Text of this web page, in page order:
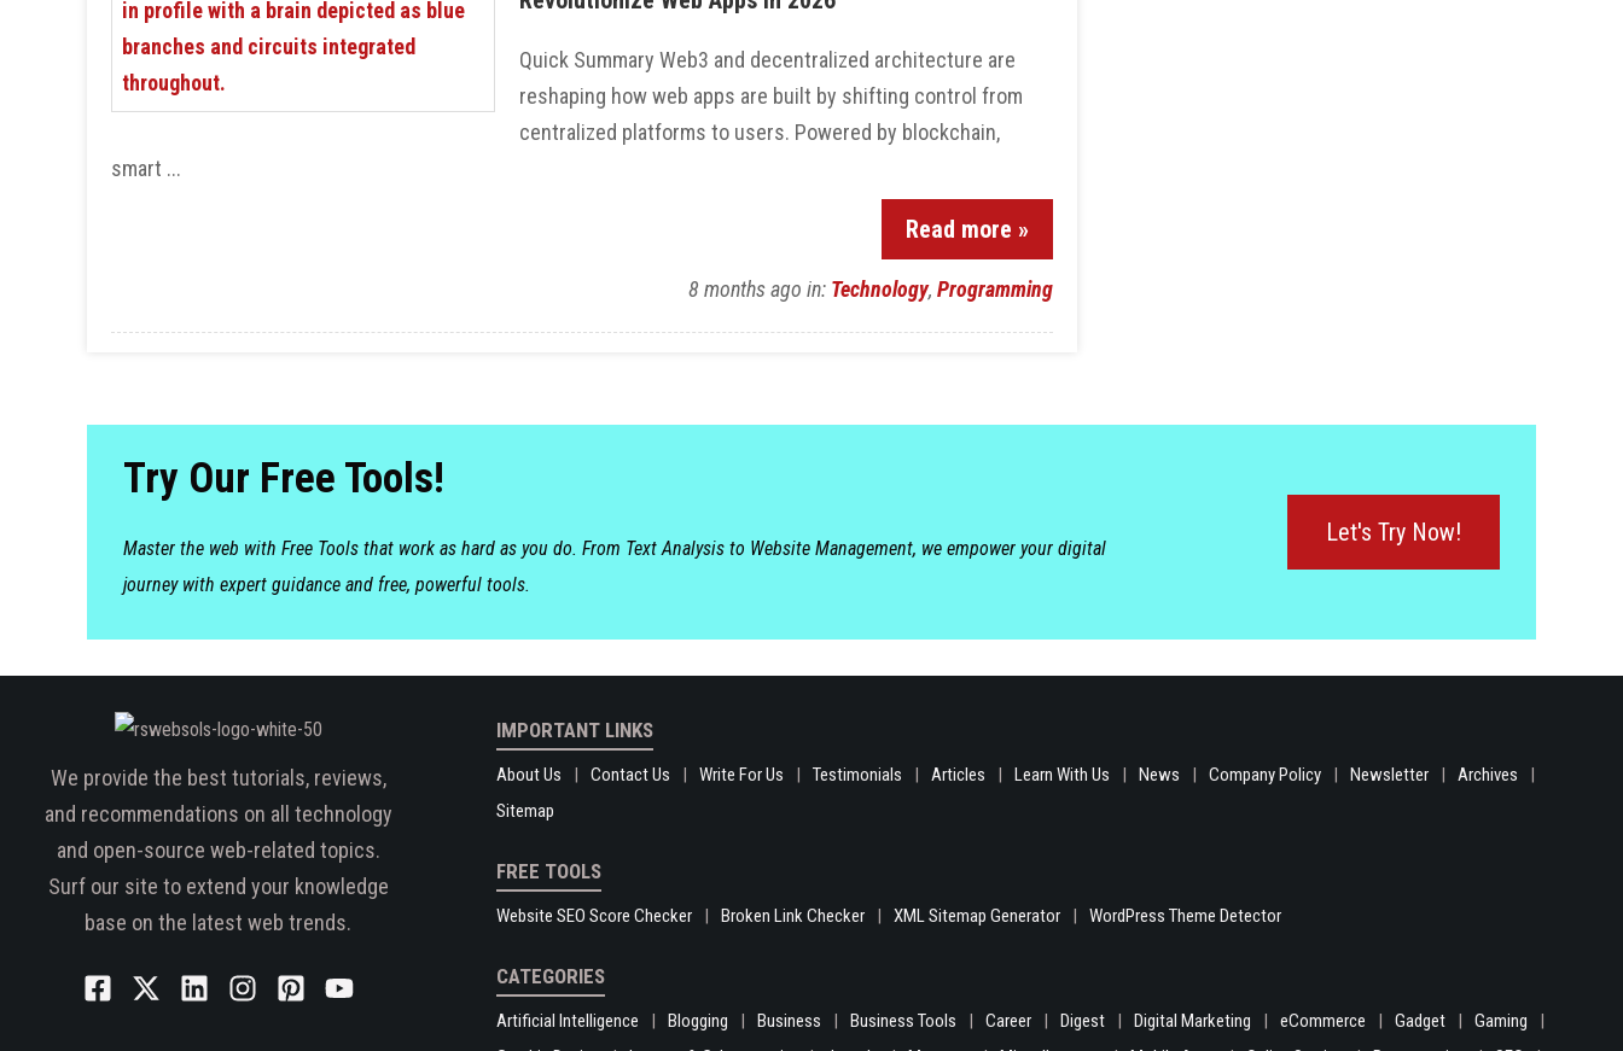
Quick Summary Web3 and decentralized architecture are
reshaping how web apps are built by shifting control from
centralized platforms to users. Powered by blockchain,
smart ...
Read more »
8 months ago in: Technology, Programming
Try Our Free Tools!
Master the web with Free Tools that work as hard as you do. From Text Analysis to Website Management, we empower your digital
journey with expert guidance and free, powerful tools.
Let's Try Now!
We provide the best tutorials, reviews,
and recommendations on all technology
and open-source web-related topics.
Surf our site to extend your knowledge
base on the latest web trends.
IMPORTANT LINKS
About Us Contact Us Write For Us Testimonials Articles Learn With Us News Company Policy Newsletter
Archives
Sitemap
FREE TOOLS
Website SEO Score Checker Broken Link Checker XML Sitemap Generator WordPress Theme Detector
CATEGORIES
Artificial Intelligence Blogging Business Business Tools Career Digest Digital Marketing eCommerce Gadget
Gaming